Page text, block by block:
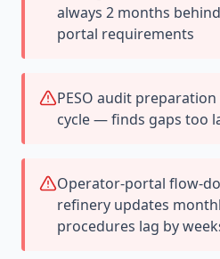
always 2 months
portal requirements
PESO audit
cycle — finds gaps too
Operator-portal flow-
refinery updates
procedures lag by